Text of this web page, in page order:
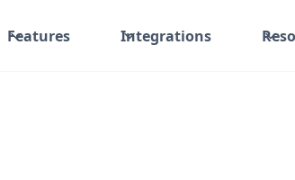
Features Integrations